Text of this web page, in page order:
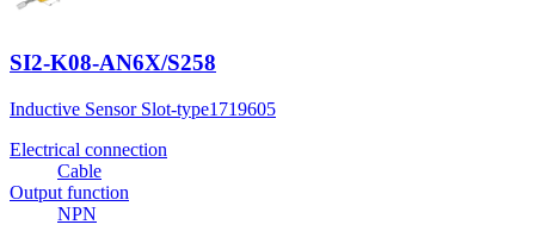
SI2-K08-AN6X/S258
Inductive Sensor Slot-type1719605
Electrical connection
Cable
Output function
NPN